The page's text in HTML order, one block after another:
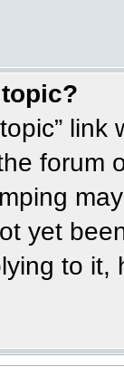
forum
yet
to